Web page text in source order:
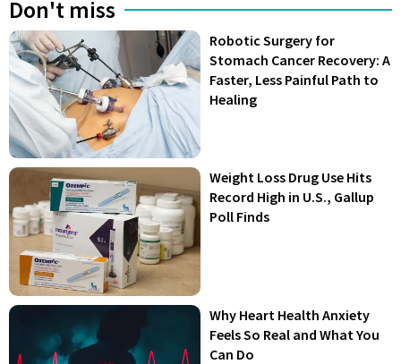
Don't miss
Robotic Surgery for
Stomach Cancer Recovery: A
Faster, Less Painful Path to
Healing
Weight Loss Drug Use Hits
Record High in U.S., Gallup
Poll Finds
Why Heart Health Anxiety
Feels So Real and What You
Can Do